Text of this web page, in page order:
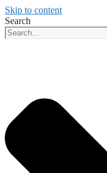
Skip to content
Search